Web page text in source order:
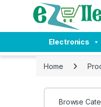
Skip to navigation
Skip to content
Electronics
Home
Browse